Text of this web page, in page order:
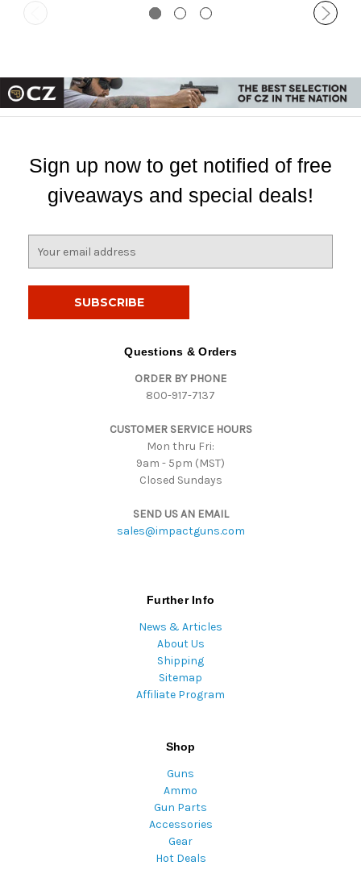
Sign up now to get notified of free
giveaways and special deals!
Questions & Orders
ORDER BY PHONE
800-917-7137
CUSTOMER SERVICE HOURS
Mon thru Fri:
9am - 5pm (MST)
Closed Sundays
SEND US AN EMAIL
sales@impactguns.com
Further Info
News & Articles
About Us
Shipping
Sitemap
Affiliate Program
Shop
Guns
Ammo
Gun Parts
Accessories
Gear
Hot Deals